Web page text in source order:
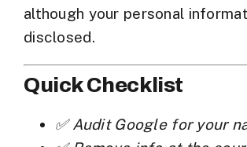
although your personal
disclosed.
Quick Checklist
✅ Audit Google for your